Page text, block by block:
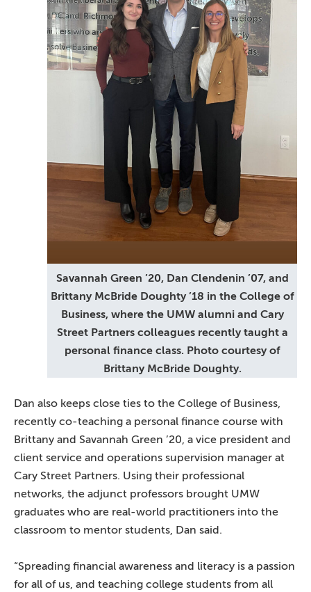
Savannah Green ’20, Dan Clendenin ’07, and
Brittany McBride Doughty ’18 in the College of
Business, where the UMW alumni and Cary
Street Partners colleagues recently taught a
personal finance class. Photo courtesy of
Brittany McBride Doughty.
Dan also keeps close ties to the College of Business,
recently co-teaching a personal finance course with
Brittany and Savannah Green ’20, a vice president and
client service and operations supervision manager at
Cary Street Partners. Using their professional
networks, the adjunct professors brought UMW
graduates who are real-world practitioners into the
classroom to mentor students, Dan said.
“Spreading financial awareness and literacy is a passion
for all of us, and teaching college students from all